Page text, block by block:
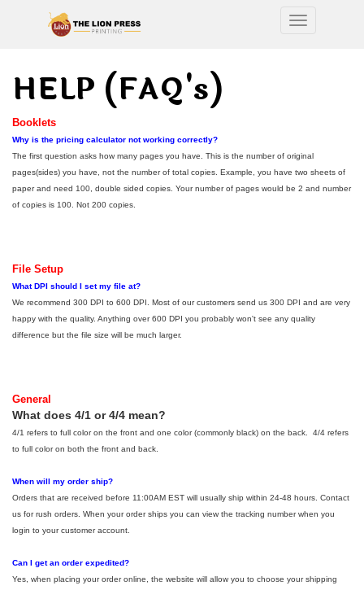
Toggle
HELP (FAQ's)
Booklets
Why is the pricing calculator not working correctly?
The first question asks how many pages you have. This is the number of original
pages(sides) you have, not the number of total copies. Example, you have two sheets of
paper and need 100, double sided copies. Your number of pages would be 2 and number
of copies is 100. Not 200 copies.
File Setup
What DPI should I set my file at?
We recommend 300 DPI to 600 DPI. Most of our customers send us 300 DPI and are very
happy with the quality. Anything over 600 DPI you probably won't see any quality
difference but the file size will be much larger.
General
What does 4/1 or 4/4 mean?
4/1 refers to full color on the front and one color (commonly black) on the back. 4/4 refers
to full color on both the front and back.
When will my order ship?
Orders that are received before 11:00AM EST will usually ship within 24-48 hours. Contact
us for rush orders. When your order ships you can view the tracking number when you
login to your customer account.
Can I get an order expedited?
Yes, when placing your order online, the website will allow you to choose your shipping